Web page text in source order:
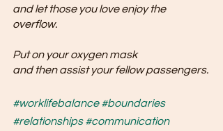
and let those you love enjoy the
overflow.
Put on your oxygen mask
and then assist your fellow passengers.
#worklifebalance #boundaries
#relationships #communication